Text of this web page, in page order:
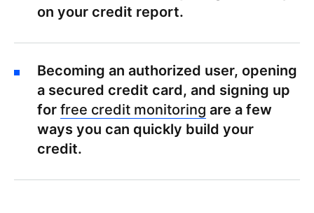
on your credit report.
Becoming an authorized user, opening
a secured credit card, and signing up
for free credit monitoring are a few
ways you can quickly build your
credit.